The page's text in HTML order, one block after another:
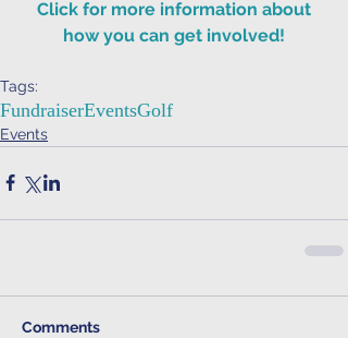
how you can get involved!
Tags:
FundraiserEventsGolf
Events
Comments